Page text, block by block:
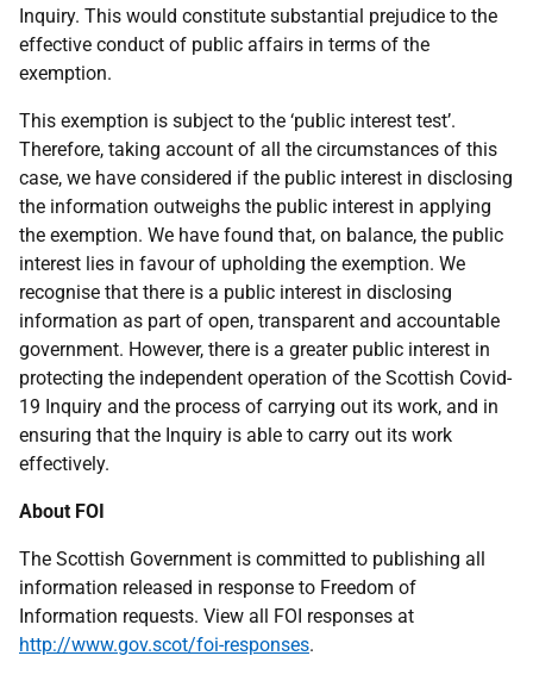
Inquiry. This would constitute substantial prejudice to the
effective conduct of public affairs in terms of the
exemption.
This exemption is subject to the ‘public interest test’.
Therefore, taking account of all the circumstances of this
case, we have considered if the public interest in disclosing
the information outweighs the public interest in applying
the exemption. We have found that, on balance, the public
interest lies in favour of upholding the exemption. We
recognise that there is a public interest in disclosing
information as part of open, transparent and accountable
government. However, there is a greater public interest in
protecting the independent operation of the Scottish Covid-
19 Inquiry and the process of carrying out its work, and in
ensuring that the Inquiry is able to carry out its work
effectively.
About FOI
The Scottish Government is committed to publishing all
information released in response to Freedom of
Information requests. View all FOI responses at
http://www.gov.scot/foi-responses.